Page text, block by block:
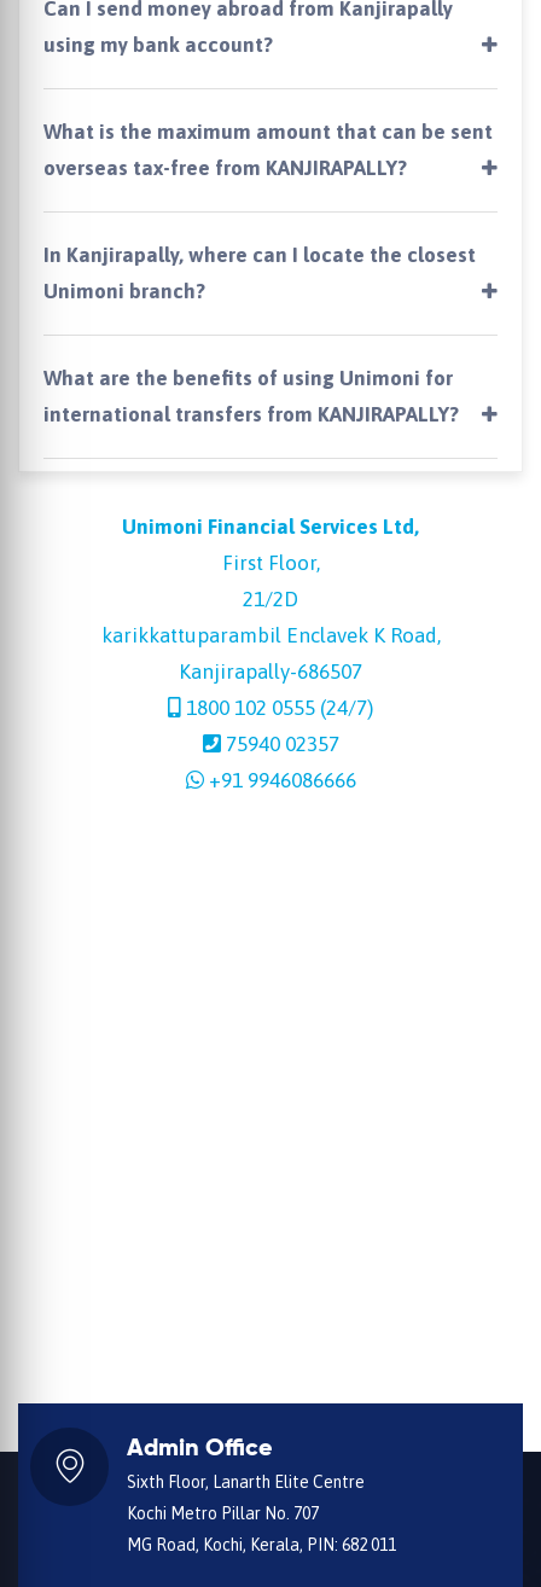
Can I send money abroad from Kanjirapally
using my bank account?
What is the maximum amount that can be sent
overseas tax-free from KANJIRAPALLY?
In Kanjirapally, where can I locate the closest
Unimoni branch?
What are the benefits of using Unimoni for
international transfers from KANJIRAPALLY?
Unimoni Financial Services Ltd,
First Floor,
21/2D
karikkattuparambil Enclavek K Road,
Kanjirapally-686507
1800 102 0555 (24/7)
75940 02357
+91 9946086666
Admin Office
Sixth Floor, Lanarth Elite Centre
Kochi Metro Pillar No. 707
MG Road, Kochi, Kerala, PIN: 682 011